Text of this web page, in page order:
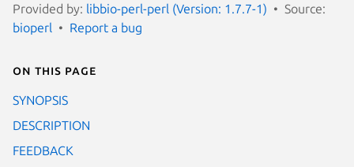
Provided by: libbio-perl-perl (Version: 1.7.7-1)
Source:
bioperl
Report a bug
On this page
SYNOPSIS
DESCRIPTION
FEEDBACK